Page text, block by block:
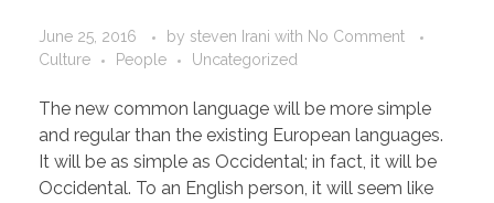
June 25, 2016 by steven Irani with No Comment
Culture
People Uncategorized
The new common language will be more simple
and regular than the existing European languages.
It will be as simple as Occidental; in fact, it will be
Occidental. To an English person, it will seem like